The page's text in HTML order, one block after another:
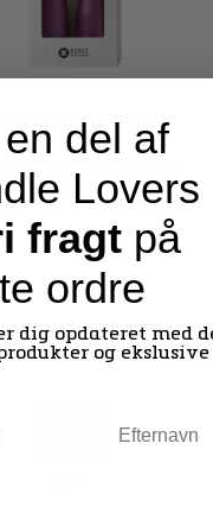
CONE-SHAPED
- Ø-6.5 CM,
20 CM - 2-PACK -
#71
del af
Lovers
fragtpå
ordre
dig opdateret med
og ekslusive